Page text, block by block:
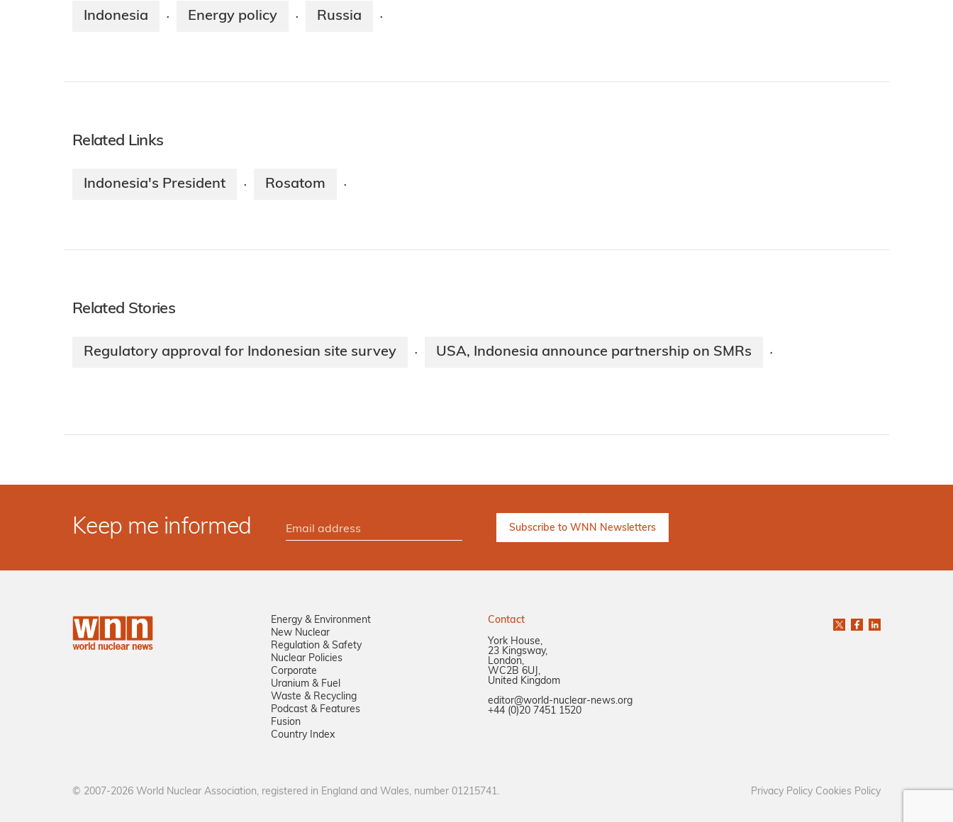
Indonesia · Energy policy · Russia ·
Related Links
Indonesia's President · Rosatom ·
Related Stories
Regulatory approval for Indonesian site survey · USA, Indonesia announce partnership on SMRs ·
Keep me informed
Energy & Environment
New Nuclear
Regulation & Safety
Nuclear Policies
Corporate
Uranium & Fuel
Waste & Recycling
Podcast & Features
Fusion
Country Index
Contact
York House,
23 Kingsway,
London,
WC2B 6UJ,
United Kingdom
editor@world-nuclear-news.org
+44 (0)20 7451 1520
© 2007-2026 World Nuclear Association, registered in England and Wales, number 01215741. Privacy Policy Cookies Policy